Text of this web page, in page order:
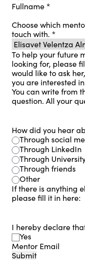
Fullname *
Choose which
touch with. *
To help your future
looking for, please
would like to ask
you are interested
You can write from
question. All your
How did you hear
Through social
Through LinkedIn
Through
Through friends
Other
If there is anything
please fill it in here:
I hereby declare
Yes
Mentor Email
Submit